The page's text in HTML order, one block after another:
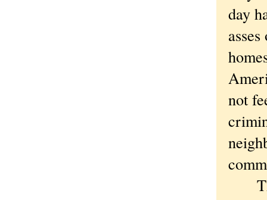
day
not